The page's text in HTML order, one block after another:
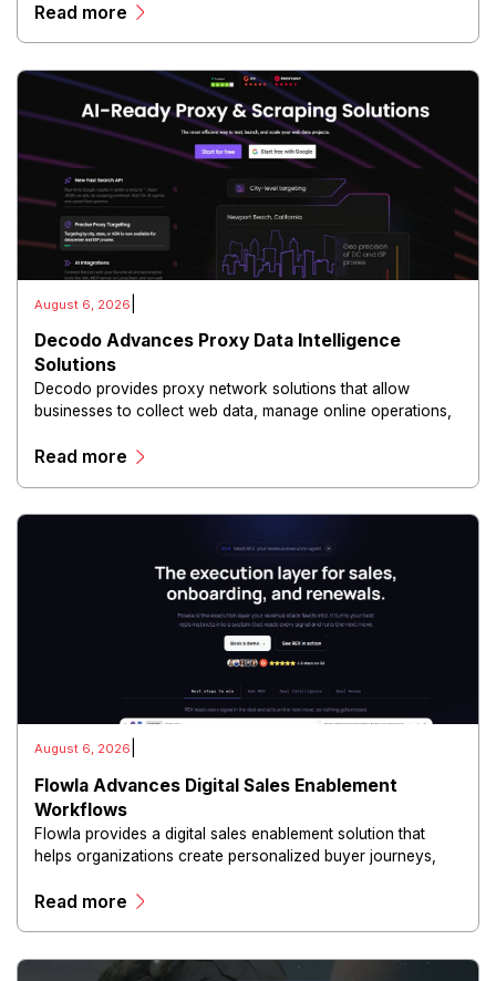
Read more
August 6, 2026
Decodo Advances Proxy Data Intelligence
Solutions
Decodo provides proxy network solutions that allow
businesses to collect web data, manage online operations,
and scalable infrastructure.
Read more
August 6, 2026
Flowla Advances Digital Sales Enablement
Workflows
Flowla provides a digital sales enablement solution that
helps organizations create personalized buyer journeys,
experiences.
Read more